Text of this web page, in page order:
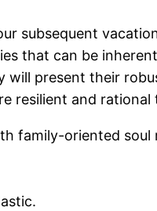
subsequent
that can be
present their
resilient and rational
family-oriented soul